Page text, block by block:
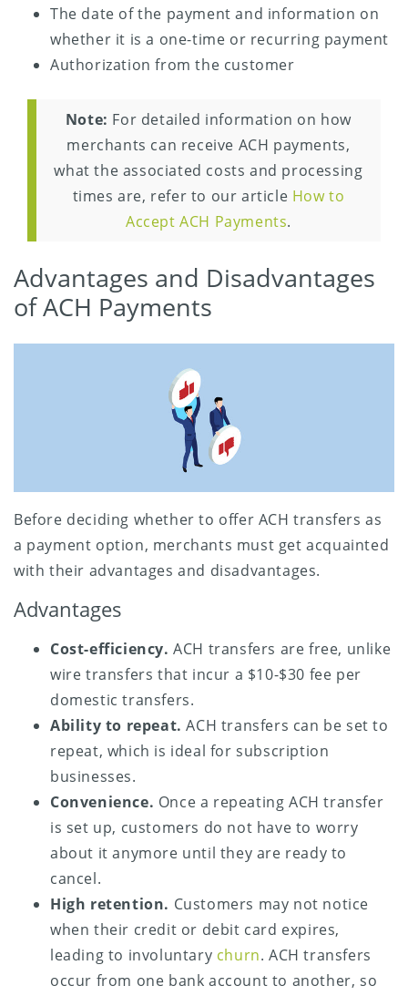
The date of the payment and information on
whether it is a one-time or recurring payment
Authorization from the customer
Note: For detailed information on how
merchants can receive ACH payments,
what the associated costs and processing
times are, refer to our article How to
Accept ACH Payments.
Advantages and Disadvantages
of ACH Payments
Before deciding whether to offer ACH transfers as
a payment option, merchants must get acquainted
with their advantages and disadvantages.
Advantages
Cost-efficiency. ACH transfers are free, unlike
wire transfers that incur a $10-$30 fee per
domestic transfers.
Ability to repeat. ACH transfers can be set to
repeat, which is ideal for subscription
businesses.
Convenience. Once a repeating ACH transfer
is set up, customers do not have to worry
about it anymore until they are ready to
cancel.
High retention. Customers may not notice
when their credit or debit card expires,
leading to involuntary churn. ACH transfers
occur from one bank account to another, so